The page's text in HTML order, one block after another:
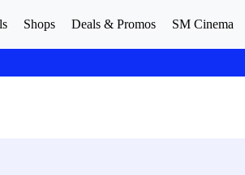
Shops Deals & Promos SM Cinema